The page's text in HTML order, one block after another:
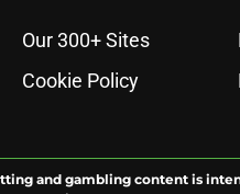
Our 300+ Sites
Cookie Policy
and gambling content is